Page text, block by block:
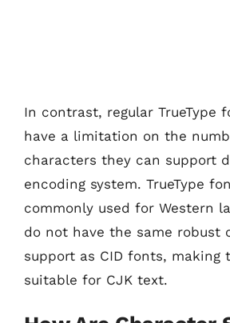
In contrast, regular TrueType
have a limitation on the
characters they can support
encoding system. TrueType
commonly used for Western
do not have the same robust
support as CID fonts, making
suitable for CJK text.